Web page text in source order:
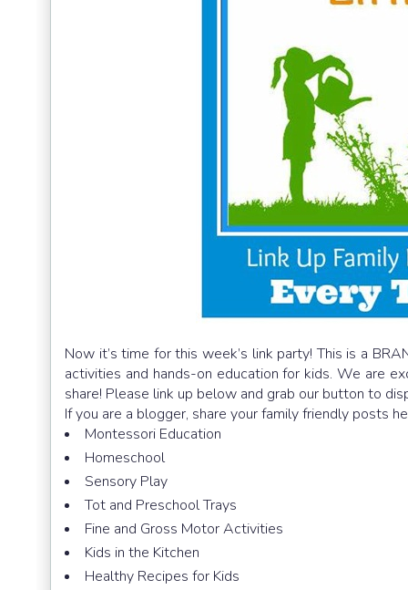
Now it’s time for this week’s link party! This is a
activities and hands-on education for kids. We are
share! Please link up below and grab our button to
If you are a blogger, share your family friendly posts
Montessori Education
Homeschool
Sensory Play
Tot and Preschool Trays
Fine and Gross Motor Activities
Kids in the Kitchen
Healthy Recipes for Kids